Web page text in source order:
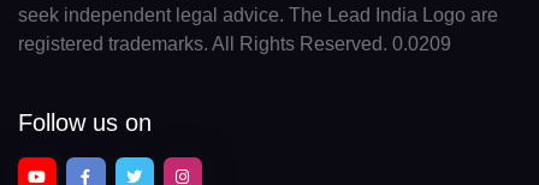
seek independent legal advice. The Lead India Logo are
registered trademarks. All Rights Reserved. 0.0209
Follow us on